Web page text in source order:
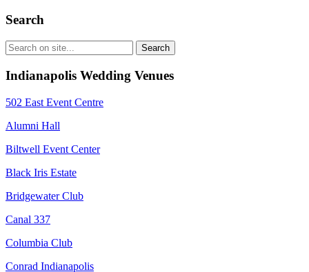
Search
Indianapolis Wedding Venues
502 East Event Centre
Alumni Hall
Biltwell Event Center
Black Iris Estate
Bridgewater Club
Canal 337
Columbia Club
Conrad Indianapolis